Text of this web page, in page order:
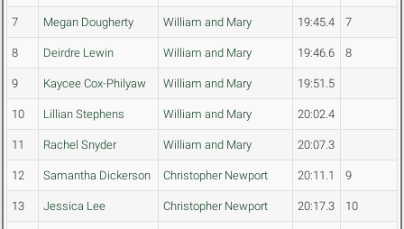
7 Megan Dougherty William and Mary 19:45.4 7
8 Deirdre Lewin William and Mary 19:46.6 8
9 Kaycee Cox-Philyaw William and Mary 19:51.5
10 Lillian Stephens William and Mary 20:02.4
11 Rachel Snyder William and Mary 20:07.3
12 Samantha Dickerson Christopher Newport 20:11.1 9
13 Jessica Lee Christopher Newport 20:17.3 10